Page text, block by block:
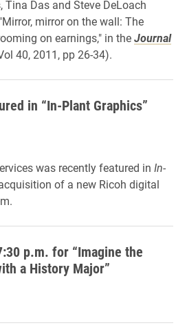
Tina Das and Steve DeLoach
mirror on the wall: The
on earnings," in theJournal
40, 2011, pp 26-34).
in “In-Plant Graphics”
was recently featured in In-
of a new Ricoh digital
p.m. for “Imagine the
a History Major”